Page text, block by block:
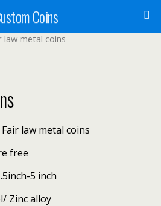
Coins
law metal coins
law metal coins
free
5 inch
Zinc alloy